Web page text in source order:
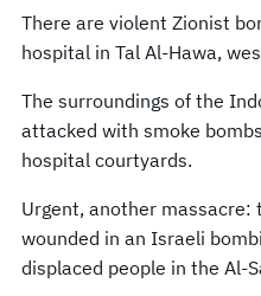
There are violent Zionist
hospital in Tal Al-Hawa,
The surroundings of the
attacked with smoke
hospital courtyards.
Urgent, another massacre:
wounded in an Israeli
displaced people in the Al-